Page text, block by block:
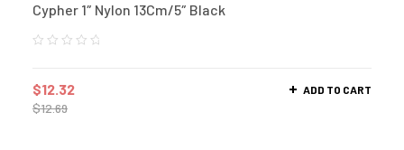
Cypher 1″ Nylon 13Cm/5″ Black
$12.69
$12.32 ADD TO CART